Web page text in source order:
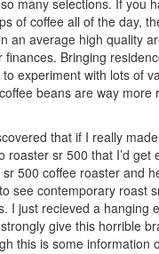
many selections. If you
of coffee all of the day,
an average high quality
Bringing
experiment with lots of
beans are way more
that if I really
roaster sr 500 that I’d get
500 coffee roaster and
see contemporary roast
I just recieved a hanging
give this horrible
this is some information